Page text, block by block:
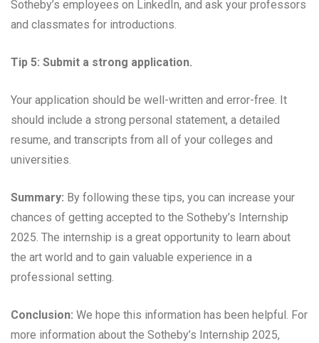
Sotheby’s employees on LinkedIn, and ask your professors
and classmates for introductions.
Tip 5: Submit a strong application.
Your application should be well-written and error-free. It
should include a strong personal statement, a detailed
resume, and transcripts from all of your colleges and
universities.
Summary: By following these tips, you can increase your
chances of getting accepted to the Sotheby’s Internship
2025. The internship is a great opportunity to learn about
the art world and to gain valuable experience in a
professional setting.
Conclusion: We hope this information has been helpful. For
more information about the Sotheby’s Internship 2025,